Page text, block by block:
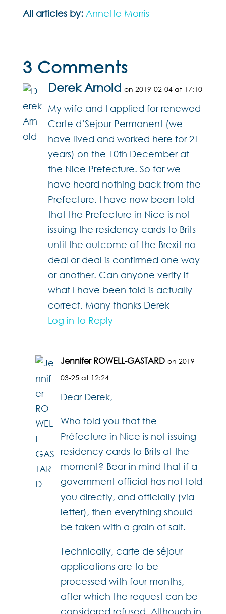
All articles by: Annette Morris
3 Comments
Derek Arnold on 2019-02-04 at 17:10
My wife and I applied for renewed
Carte d’Sejour Permanent (we
have lived and worked here for 21
years) on the 10th December at
the Nice Prefecture. So far we
have heard nothing back from the
Prefecture. I have now been told
that the Prefecture in Nice is not
issuing the residency cards to Brits
until the outcome of the Brexit no
deal or deal is confirmed one way
or another. Can anyone verify if
what I have been told is actually
correct. Many thanks Derek
Log in to Reply
Jennifer ROWELL-GASTARD on 2019-
03-25 at 12:24
Dear Derek,
Who told you that the
Préfecture in Nice is not issuing
residency cards to Brits at the
moment? Bear in mind that if a
government official has not told
you directly, and officially (via
letter), then everything should
be taken with a grain of salt.
Technically, carte de séjour
applications are to be
processed with four months,
after which the request can be
considered refused. Although in